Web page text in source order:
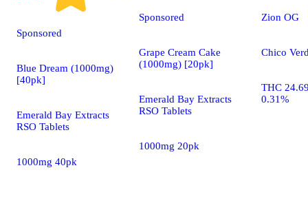
Sponsored
Blue Dream (1000mg)
[40pk]
Emerald Bay Extracts
RSO Tablets
1000mg 40pk
Sponsored
Grape Cream Cake
(1000mg) [20pk]
Emerald Bay Extracts
RSO Tablets
1000mg 20pk
Zion OG
Chico
THC
0.31%